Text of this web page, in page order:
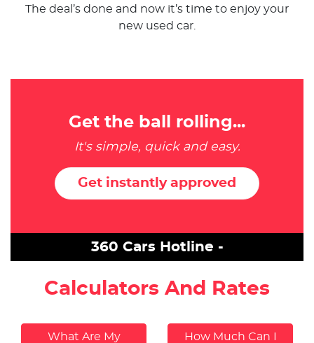
The deal’s done and now it’s time to enjoy your
new used car.
Get the ball rolling...
It's simple, quick and easy.
Get instantly approved
360 Cars Hotline -
Calculators And Rates
What Are My
How Much Can I